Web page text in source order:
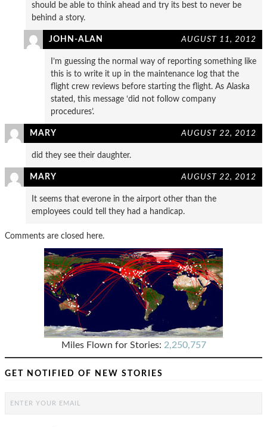
should be able to think ahead and try its best to never be
behind a story.
JOHN-ALAN AUGUST 11, 2012
I’m guessing the normal way of reporting something like
this is to write it up in the maintenance log that the
flight crew reviews before starting the flight. As Alaska
stated, this message ‘did not follow company
procedures’.
MARY AUGUST 22, 2012
did they see their daughter.
MARY AUGUST 22, 2012
It seems that everone in the airport other than the
employees could tell they had a handicap.
Comments are closed here.
Miles Flown for Stories: 2,250,757
GET NOTIFIED OF NEW STORIES